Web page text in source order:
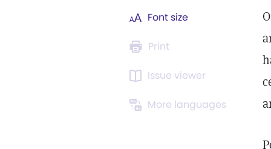
Font size
Print
Issue viewer
More languages